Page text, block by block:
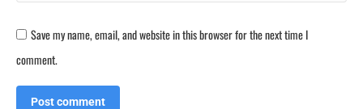
Save my name, email, and website in this browser for the next time I
comment.
Post comment